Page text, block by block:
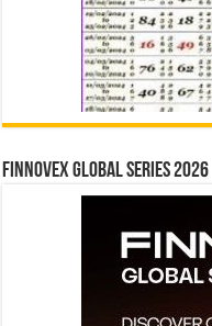
Finnovex Global Series 2026